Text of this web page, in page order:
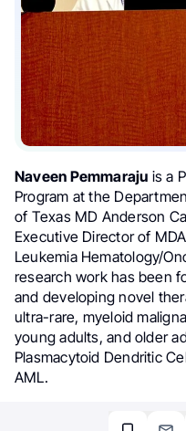
Naveen Pemmaraju is a
Program at the
of Texas MD Anderson
Executive Director of
Leukemia Hematology/
research work has been
and developing novel
ultra-rare, myeloid
young adults, and older
Plasmacytoid Dendritic
AML.